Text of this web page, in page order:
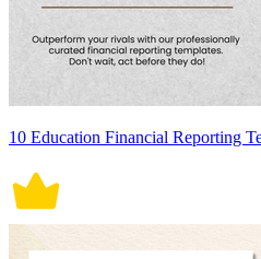
10 Education Financial Reporting